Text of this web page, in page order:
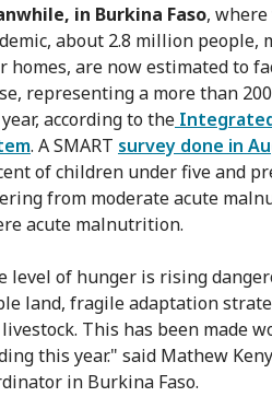
in Burkina Faso,
about 2.8 million people,
homes, are now estimated to
representing a more than
according to the
. A SMART survey done in
of children under five and
from moderate acute
acute malnutrition.
level of hunger is rising
land, fragile adaptation
This has been made
this year." said Mathew
in Burkina Faso.